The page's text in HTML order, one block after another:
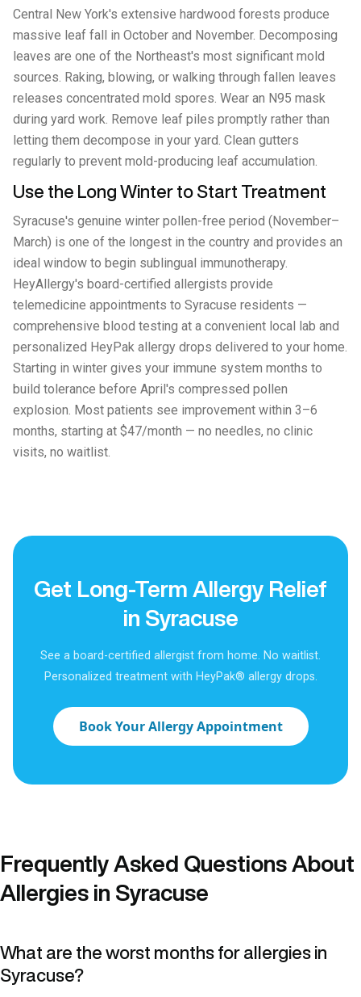
Central New York's extensive hardwood forests produce
massive leaf fall in October and November. Decomposing
leaves are one of the Northeast's most significant mold
sources. Raking, blowing, or walking through fallen leaves
releases concentrated mold spores. Wear an N95 mask
during yard work. Remove leaf piles promptly rather than
letting them decompose in your yard. Clean gutters
regularly to prevent mold-producing leaf accumulation.
Use the Long Winter to Start Treatment
Syracuse's genuine winter pollen-free period (November–
March) is one of the longest in the country and provides an
ideal window to begin sublingual immunotherapy.
HeyAllergy's board-certified allergists provide
telemedicine appointments to Syracuse residents —
comprehensive blood testing at a convenient local lab and
personalized HeyPak allergy drops delivered to your home.
Starting in winter gives your immune system months to
build tolerance before April's compressed pollen
explosion. Most patients see improvement within 3–6
months, starting at $47/month — no needles, no clinic
visits, no waitlist.
Get Long-Term Allergy Relief
in Syracuse
See a board-certified allergist from home. No waitlist.
Personalized treatment with HeyPak® allergy drops.
Book Your Allergy Appointment
Frequently Asked Questions About
Allergies in Syracuse
What are the worst months for allergies in
Syracuse?